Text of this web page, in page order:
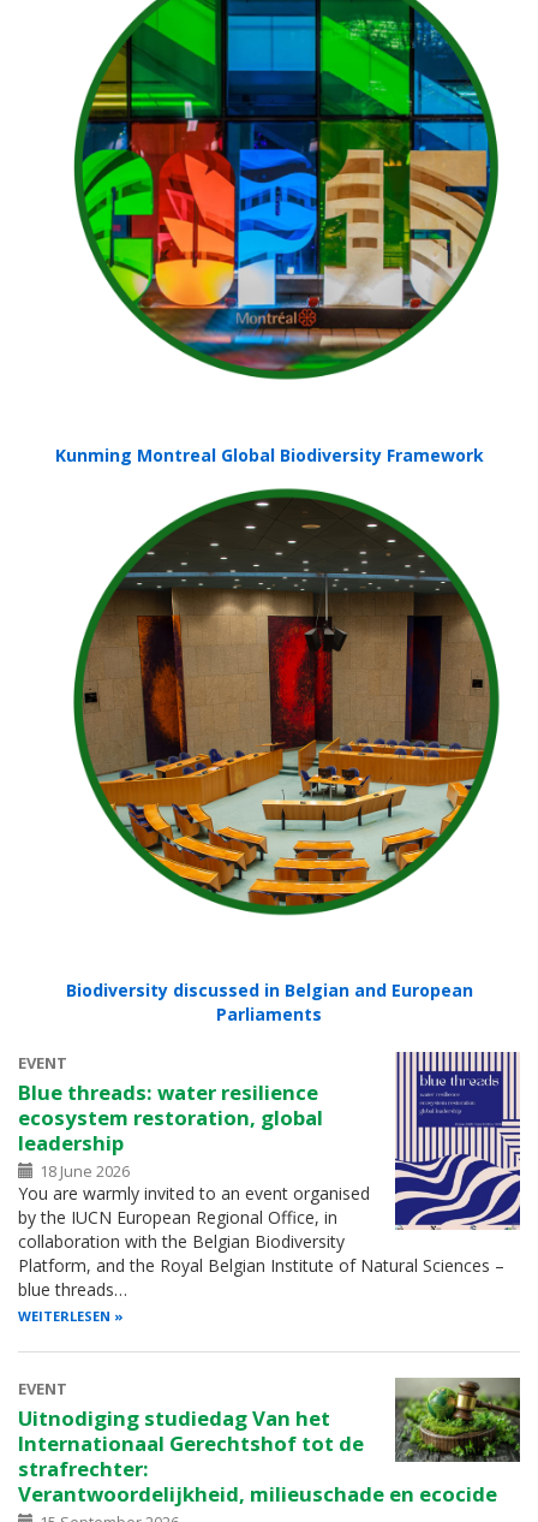
Kunming Montreal Global Biodiversity Framework
Biodiversity discussed in Belgian and European
Parliaments
EVENT
Blue threads: water resilience
ecosystem restoration, global
leadership
18 June 2026
You are warmly invited to an event organised
by the IUCN European Regional Office, in
collaboration with the Belgian Biodiversity
Platform, and the Royal Belgian Institute of Natural Sciences –
blue threads…
WEITERLESEN
EVENT
Uitnodiging studiedag Van het
Internationaal Gerechtshof tot de
strafrechter:
Verantwoordelijkheid, milieuschade en ecocide